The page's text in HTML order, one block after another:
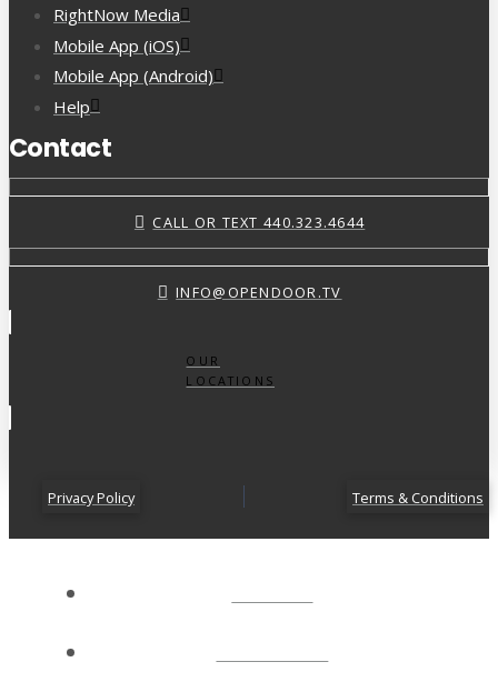
RightNow Media
Mobile App (iOS)
Mobile App (Android)
Help
Contact
CALL OR TEXT 440.323.4644
INFO@OPENDOOR.TV
OUR
LOCATIONS
Privacy Policy Terms & Conditions